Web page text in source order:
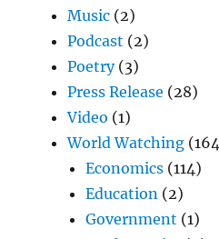
Music (2)
Podcast (2)
Poetry(3)
Press Release (28)
Video (1)
World Watching
Economics (114)
Education (2)
Government (1)